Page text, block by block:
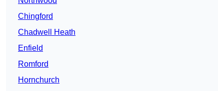
Chingford
Chadwell Heath
Enfield
Romford
Hornchurch